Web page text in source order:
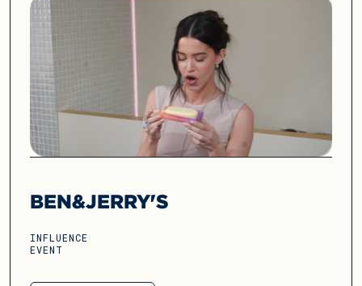
BEN&JERRY'S
INFLUENCE
EVENT